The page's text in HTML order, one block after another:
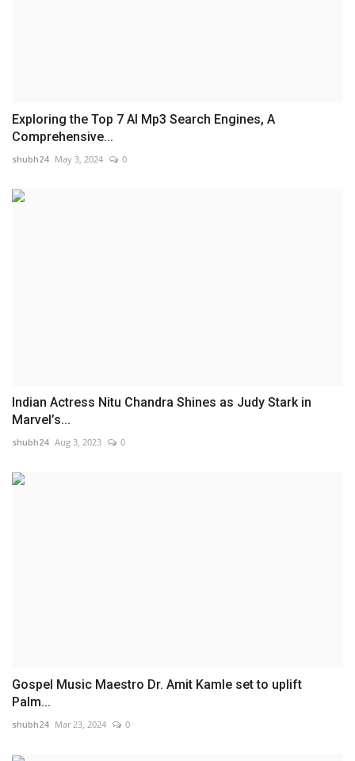
Exploring the Top 7 AI Mp3 Search Engines, A
Comprehensive...
shubh24 May 3, 2024 0
Indian Actress Nitu Chandra Shines as Judy Stark in
Marvel’s...
shubh24 Aug 3, 2023 0
Gospel Music Maestro Dr. Amit Kamle set to uplift
Palm...
shubh24 Mar 23, 2024 0